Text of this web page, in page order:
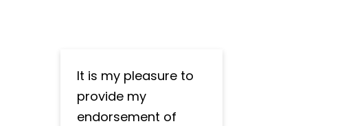
It is my pleasure to
provide my
endorsement of